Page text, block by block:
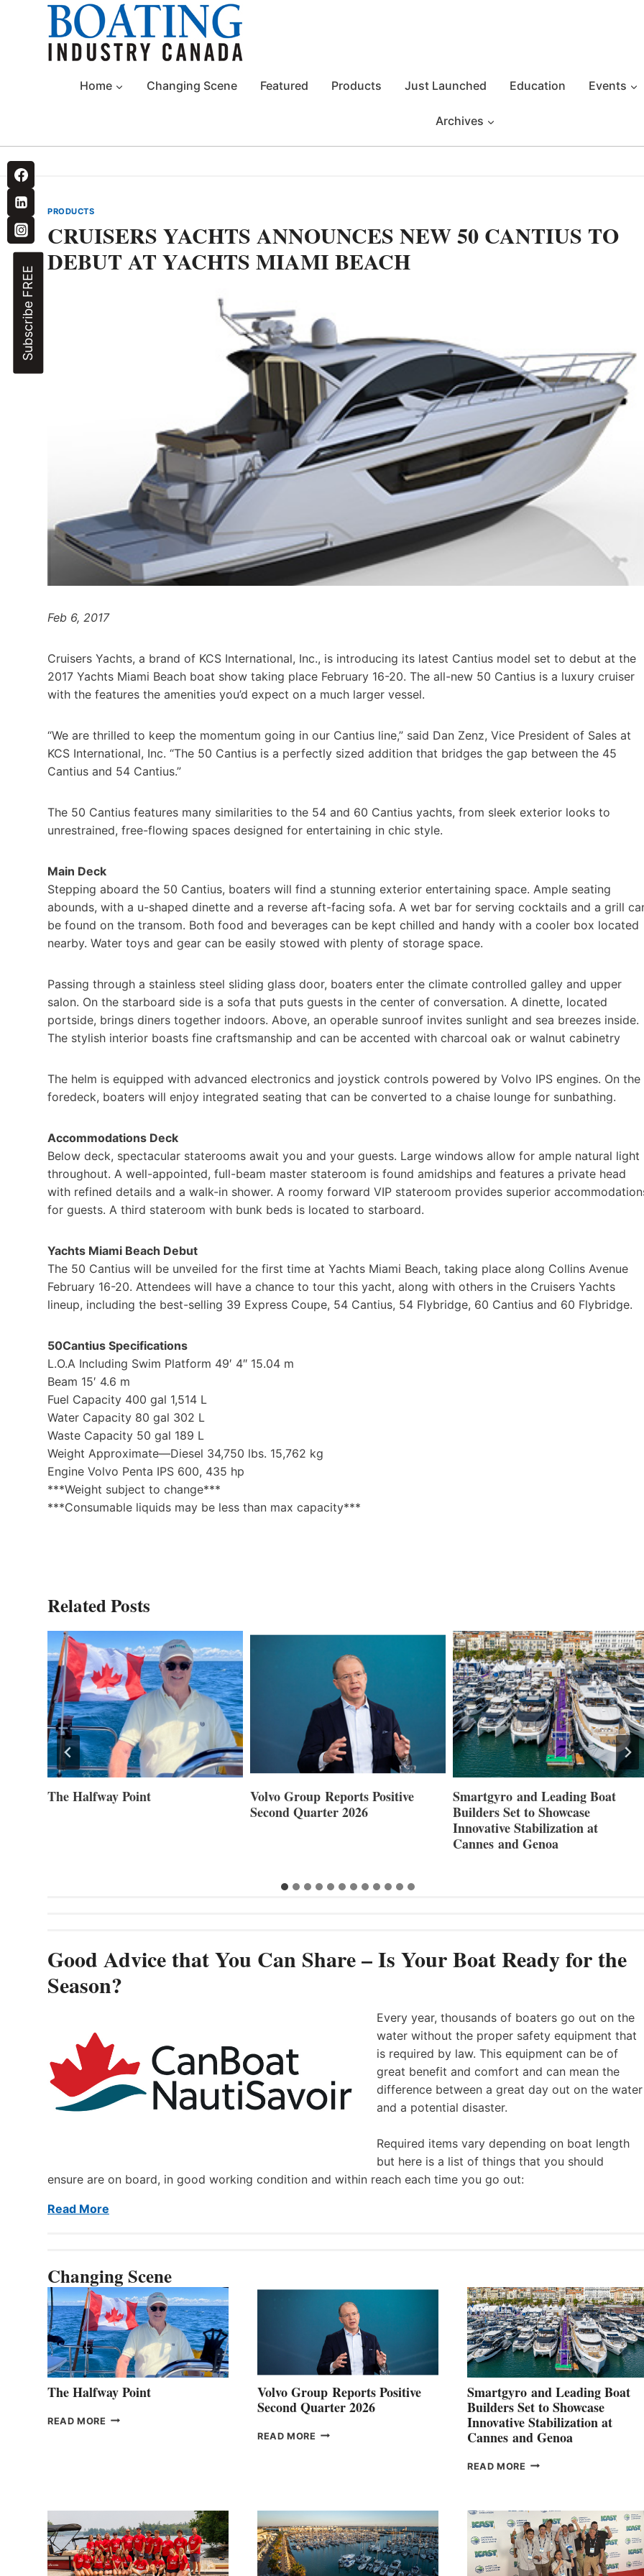
Home Changing Scene Featured Products Just Launched Education Events
Archives
Subscribe FREE
PRODUCTS
CRUISERS YACHTS ANNOUNCES NEW 50 CANTIUS TO
DEBUT AT YACHTS MIAMI BEACH
Feb 6, 2017
Cruisers Yachts, a brand of KCS International, Inc., is introducing its latest Cantius model set to debut at the
2017 Yachts Miami Beach boat show taking place February 16-20. The all-new 50 Cantius is a luxury cruiser
with the features the amenities you’d expect on a much larger vessel.
“We are thrilled to keep the momentum going in our Cantius line,” said Dan Zenz, Vice President of Sales at
KCS International, Inc. “The 50 Cantius is a perfectly sized addition that bridges the gap between the 45
Cantius and 54 Cantius.”
The 50 Cantius features many similarities to the 54 and 60 Cantius yachts, from sleek exterior looks to
unrestrained, free-flowing spaces designed for entertaining in chic style.
Main Deck
Stepping aboard the 50 Cantius, boaters will find a stunning exterior entertaining space. Ample seating
abounds, with a u-shaped dinette and a reverse aft-facing sofa. A wet bar for serving cocktails and a grill
be found on the transom. Both food and beverages can be kept chilled and handy with a cooler box located
nearby. Water toys and gear can be easily stowed with plenty of storage space.
Passing through a stainless steel sliding glass door, boaters enter the climate controlled galley and upper
salon. On the starboard side is a sofa that puts guests in the center of conversation. A dinette, located
portside, brings diners together indoors. Above, an operable sunroof invites sunlight and sea breezes inside.
The stylish interior boasts fine craftsmanship and can be accented with charcoal oak or walnut cabinetry
The helm is equipped with advanced electronics and joystick controls powered by Volvo IPS engines. On the
foredeck, boaters will enjoy integrated seating that can be converted to a chaise lounge for sunbathing.
Accommodations Deck
Below deck, spectacular staterooms await you and your guests. Large windows allow for ample natural light
throughout. A well-appointed, full-beam master stateroom is found amidships and features a private head
with refined details and a walk-in shower. A roomy forward VIP stateroom provides superior
for guests. A third stateroom with bunk beds is located to starboard.
Yachts Miami Beach Debut
The 50 Cantius will be unveiled for the first time at Yachts Miami Beach, taking place along Collins Avenue
February 16-20. Attendees will have a chance to tour this yacht, along with others in the Cruisers Yachts
lineup, including the best-selling 39 Express Coupe, 54 Cantius, 54 Flybridge, 60 Cantius and 60 Flybridge.
50Cantius Specifications
L.O.A Including Swim Platform 49′ 4″ 15.04 m
Beam 15′ 4.6 m
Fuel Capacity 400 gal 1,514 L
Water Capacity 80 gal 302 L
Waste Capacity 50 gal 189 L
Weight Approximate—Diesel 34,750 lbs. 15,762 kg
Engine Volvo Penta IPS 600, 435 hp
***Weight subject to change***
***Consumable liquids may be less than max capacity***
Related Posts
The Halfway Point
Volvo Group Reports Positive
Second Quarter 2026
Smartgyro and Leading Boat
Builders Set to Showcase
Innovative Stabilization at
Cannes and Genoa
Good Advice that You Can Share – Is Your Boat Ready for the
Season?
Every year, thousands of boaters go out on the
water without the proper safety equipment that
is required by law. This equipment can be of
great benefit and comfort and can mean the
difference between a great day out on the water
and a potential disaster.
Required items vary depending on boat length
but here is a list of things that you should
ensure are on board, in good working condition and within reach each time you go out:
Read More
Changing Scene
The Halfway Point
READ MORE THE
Volvo Group Reports Positive
Second Quarter 2026
READ MORE VOLVO
Smartgyro and Leading Boat
Builders Set to Showcase
Innovative Stabilization at
Cannes and Genoa
READ MORE SMARTGYRO AND
SET
TO
SHOWCASE
INNOVATIVE